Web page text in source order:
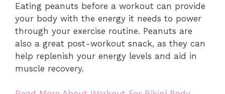
Eating peanuts before a workout can provide
your body with the energy it needs to power
through your exercise routine. Peanuts are
also a great post-workout snack, as they can
help replenish your energy levels and aid in
muscle recovery.